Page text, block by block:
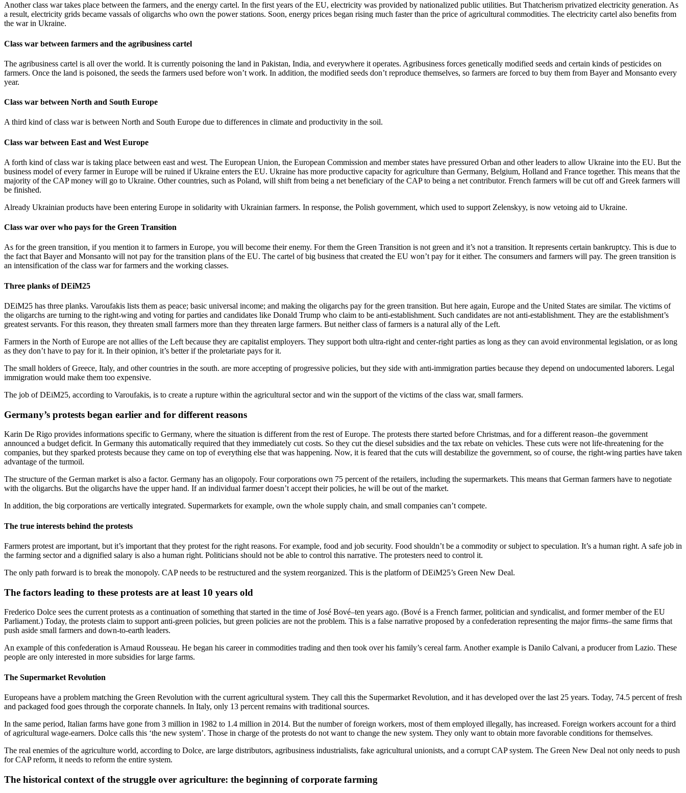
Another class war takes place between the farmers, and the energy cartel. In the first years of the EU, electricity was provided by nationalized public utilities. But Thatcherism privatized electricity generation. As
a result, electricity grids became vassals of oligarchs who own the power stations. Soon, energy prices began rising much faster than the price of agricultural commodities. The electricity cartel also benefits from
the war in Ukraine.
Class war between farmers and the agribusiness cartel
The agribusiness cartel is all over the world. It is currently poisoning the land in Pakistan, India, and everywhere it operates. Agribusiness forces genetically modified seeds and certain kinds of pesticides on
farmers. Once the land is poisoned, the seeds the farmers used before won’t work. In addition, the modified seeds don’t reproduce themselves, so farmers are forced to buy them from Bayer and Monsanto every
year.
Class war between North and South Europe
A third kind of class war is between North and South Europe due to differences in climate and productivity in the soil.
Class war between East and West Europe
A forth kind of class war is taking place between east and west. The European Union, the European Commission and member states have pressured Orban and other leaders to allow Ukraine into the EU. But the
business model of every farmer in Europe will be ruined if Ukraine enters the EU. Ukraine has more productive capacity for agriculture than Germany, Belgium, Holland and France together. This means that the
majority of the CAP money will go to Ukraine. Other countries, such as Poland, will shift from being a net beneficiary of the CAP to being a net contributor. French farmers will be cut off and Greek farmers will
be finished.
Already Ukrainian products have been entering Europe in solidarity with Ukrainian farmers. In response, the Polish government, which used to support Zelenskyy, is now vetoing aid to Ukraine.
Class war over who pays for the Green Transition
As for the green transition, if you mention it to farmers in Europe, you will become their enemy. For them the Green Transition is not green and it’s not a transition. It represents certain bankruptcy. This is due to
the fact that Bayer and Monsanto will not pay for the transition plans of the EU. The cartel of big business that created the EU won’t pay for it either. The consumers and farmers will pay. The green transition is
an intensification of the class war for farmers and the working classes.
Three planks of DEiM25
DEiM25 has three planks. Varoufakis lists them as peace; basic universal income; and making the oligarchs pay for the green transition. But here again, Europe and the United States are similar. The victims of
the oligarchs are turning to the right-wing and voting for parties and candidates like Donald Trump who claim to be anti-establishment. Such candidates are not anti-establishment. They are the establishment’s
greatest servants. For this reason, they threaten small farmers more than they threaten large farmers. But neither class of farmers is a natural ally of the Left.
Farmers in the North of Europe are not allies of the Left because they are capitalist employers. They support both ultra-right and center-right parties as long as they can avoid environmental legislation, or as long
as they don’t have to pay for it. In their opinion, it’s better if the proletariate pays for it.
The small holders of Greece, Italy, and other countries in the south. are more accepting of progressive policies, but they side with anti-immigration parties because they depend on undocumented laborers. Legal
immigration would make them too expensive.
The job of DEiM25, according to Varoufakis, is to create a rupture within the agricultural sector and win the support of the victims of the class war, small farmers.
Germany’s protests began earlier and for different reasons
Karin De Rigo provides informations specific to Germany, where the situation is different from the rest of Europe. The protests there started before Christmas, and for a different reason–the government
announced a budget deficit. In Germany this automatically required that they immediately cut costs. So they cut the diesel subsidies and the tax rebate on vehicles. These cuts were not life-threatening for the
companies, but they sparked protests because they came on top of everything else that was happening. Now, it is feared that the cuts will destabilize the government, so of course, the right-wing parties have taken
advantage of the turmoil.
The structure of the German market is also a factor. Germany has an oligopoly. Four corporations own 75 percent of the retailers, including the supermarkets. This means that German farmers have to negotiate
with the oligarchs. But the oligarchs have the upper hand. If an individual farmer doesn’t accept their policies, he will be out of the market.
In addition, the big corporations are vertically integrated. Supermarkets for example, own the whole supply chain, and small companies can’t compete.
The true interests behind the protests
Farmers protest are important, but it’s important that they protest for the right reasons. For example, food and job security. Food shouldn’t be a commodity or subject to speculation. It’s a human right. A safe job in
the farming sector and a dignified salary is also a human right. Politicians should not be able to control this narrative. The protesters need to control it.
The only path forward is to break the monopoly. CAP needs to be restructured and the system reorganized. This is the platform of DEiM25’s Green New Deal.
The factors leading to these protests are at least 10 years old
Frederico Dolce sees the current protests as a continuation of something that started in the time of José Bové–ten years ago. (Bové is a French farmer, politician and syndicalist, and former member of the EU
Parliament.) Today, the protests claim to support anti-green policies, but green policies are not the problem. This is a false narrative proposed by a confederation representing the major firms–the same firms that
push aside small farmers and down-to-earth leaders.
An example of this confederation is Arnaud Rousseau. He began his career in commodities trading and then took over his family’s cereal farm. Another example is Danilo Calvani, a producer from Lazio. These
people are only interested in more subsidies for large farms.
The Supermarket Revolution
Europeans have a problem matching the Green Revolution with the current agricultural system. They call this the Supermarket Revolution, and it has developed over the last 25 years. Today, 74.5 percent of fresh
and packaged food goes through the corporate channels. In Italy, only 13 percent remains with traditional sources.
In the same period, Italian farms have gone from 3 million in 1982 to 1.4 million in 2014. But the number of foreign workers, most of them employed illegally, has increased. Foreign workers account for a third
of agricultural wage-earners. Dolce calls this ‘the new system’. Those in charge of the protests do not want to change the new system. They only want to obtain more favorable conditions for themselves.
The real enemies of the agriculture world, according to Dolce, are large distributors, agribusiness industrialists, fake agricultural unionists, and a corrupt CAP system. The Green New Deal not only needs to push
for CAP reform, it needs to reform the entire system.
The historical context of the struggle over agriculture: the beginning of corporate farming